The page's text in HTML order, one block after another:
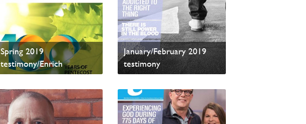
Spring 2019
testimony/Enrich
Read sample content
January/February 2019
testimony
Read sample content